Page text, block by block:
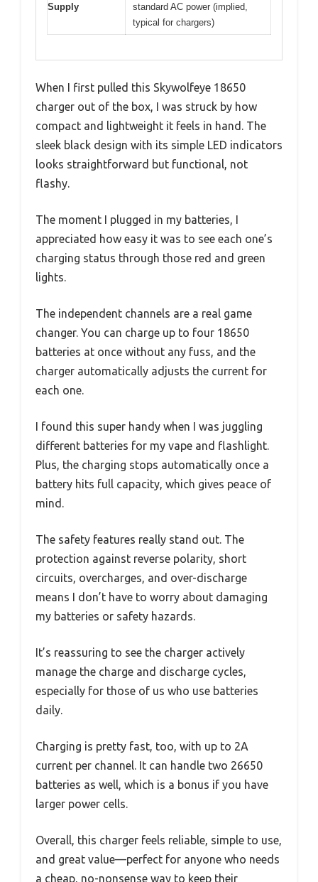
Supply
standard AC power (implied,
typical for chargers)
When I first pulled this Skywolfeye 18650
charger out of the box, I was struck by how
compact and lightweight it feels in hand. The
sleek black design with its simple LED indicators
looks straightforward but functional, not
flashy.
The moment I plugged in my batteries, I
appreciated how easy it was to see each one’s
charging status through those red and green
lights.
The independent channels are a real game
changer. You can charge up to four 18650
batteries at once without any fuss, and the
charger automatically adjusts the current for
each one.
I found this super handy when I was juggling
different batteries for my vape and flashlight.
Plus, the charging stops automatically once a
battery hits full capacity, which gives peace of
mind.
The safety features really stand out. The
protection against reverse polarity, short
circuits, overcharges, and over-discharge
means I don’t have to worry about damaging
my batteries or safety hazards.
It’s reassuring to see the charger actively
manage the charge and discharge cycles,
especially for those of us who use batteries
daily.
Charging is pretty fast, too, with up to 2A
current per channel. It can handle two 26650
batteries as well, which is a bonus if you have
larger power cells.
Overall, this charger feels reliable, simple to use,
and great value—perfect for anyone who needs
a cheap, no-nonsense way to keep their